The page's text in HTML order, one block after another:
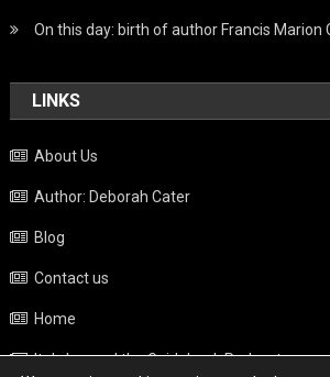
On this day: birth of author Francis Marion
LINKS
About Us
Author: Deborah Cater
Blog
Contact us
Home
Italy beyond the Guidebook Podcast